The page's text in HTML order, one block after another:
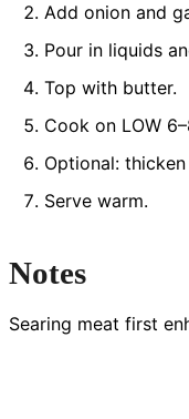
Add onion and
Pour in liquids
Top with butter.
Cook on LOW
Optional:
Serve warm.
Notes
Searing meat first